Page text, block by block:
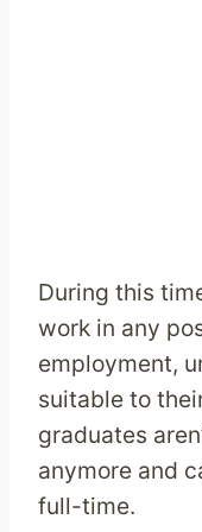
During this
work in any
employment,
suitable to
graduates
anymore and
full-time.